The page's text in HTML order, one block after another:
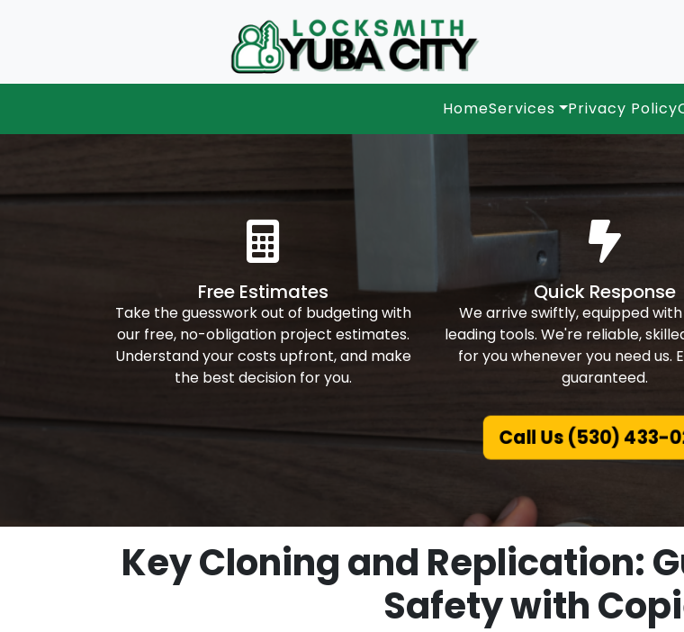
HomeServices Privacy Policy
Free Estimates
Take the guesswork out of budgeting with
our free, no-obligation project estimates.
Understand your costs upfront, and make
the best decision for you.
Quick Response
We arrive swiftly, equipped
leading tools. We're reliable,
for you whenever you need us.
guaranteed.
Call Us (530) 433-
Key Cloning and Replication:
Safety with